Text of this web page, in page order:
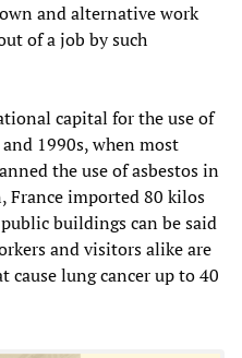
and alternative work
of a job by such
capital for the use of
1990s, when most
the use of asbestos in
imported 80 kilos
buildings can be said
and visitors alike are
cause lung cancer up to 40